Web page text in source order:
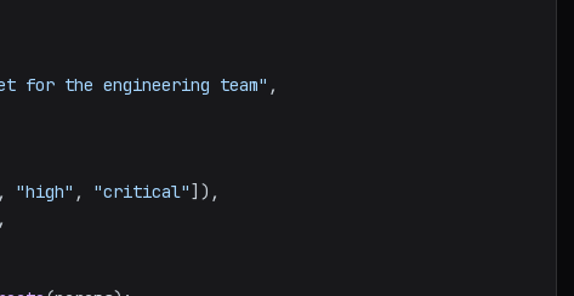
for the engineering team" ,
, "high" , "critical"]),